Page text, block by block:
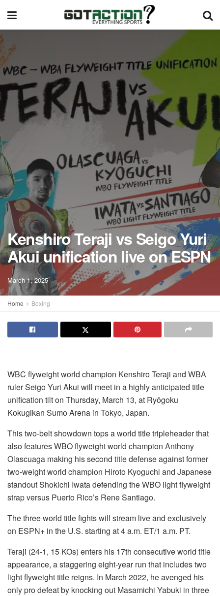
Kenshiro Teraji vs Seigo Yuri
Akui unification live on ESPN
March 1, 2025
Home Boxing
WBC flyweight world champion Kenshiro Teraji and WBA
ruler Seigo Yuri Akui will meet in a highly anticipated title
unification tilt on Thursday, March 13, at Ryōgoku
Kokugikan Sumo Arena in Tokyo, Japan.
This two-belt showdown tops a world title tripleheader that
also features WBO flyweight world champion Anthony
Olascuaga making his second title defense against former
two-weight world champion Hiroto Kyoguchi and Japanese
standout Shokichi Iwata defending the WBO light flyweight
strap versus Puerto Rico’s Rene Santiago.
The three world title fights will stream live and exclusively
on ESPN+ in the U.S. starting at 4 a.m. ET/1 a.m. PT.
Teraji (24-1, 15 KOs) enters his 17th consecutive world title
appearance, a staggering eight-year run that includes two
light flyweight title reigns. In March 2022, he avenged his
only pro defeat by knocking out Masamichi Yabuki in three